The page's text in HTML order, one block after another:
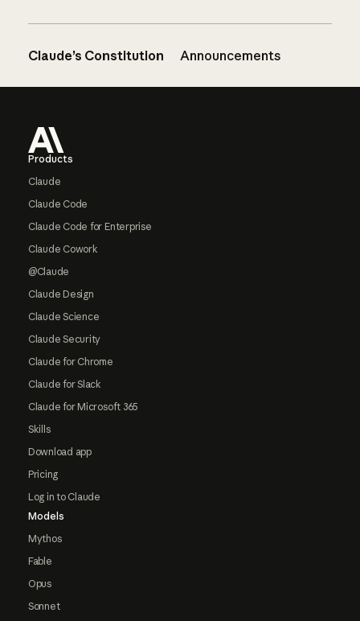
Claude’s Constitution Announcements
Products
Claude
Claude Code
Claude Code for Enterprise
Claude Cowork
@Claude
Claude Design
Claude Science
Claude Security
Claude for Chrome
Claude for Slack
Claude for Microsoft 365
Skills
Download app
Pricing
Log in to Claude
Models
Mythos
Fable
Opus
Sonnet